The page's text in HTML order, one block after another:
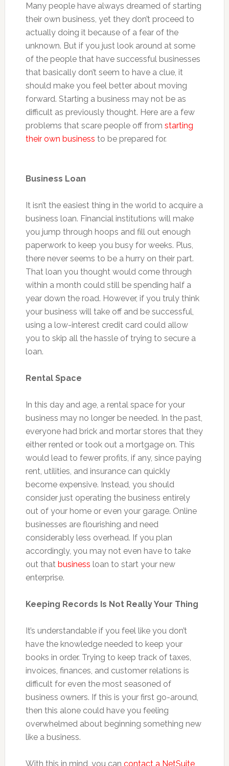
Many people have always dreamed of starting
their own business, yet they don’t proceed to
actually doing it because of a fear of the
unknown. But if you just look around at some
of the people that have successful businesses
that basically don’t seem to have a clue, it
should make you feel better about moving
forward. Starting a business may not be as
difficult as previously thought. Here are a few
problems that scare people off from starting
their own business to be prepared for.
Business Loan
It isn’t the easiest thing in the world to acquire a
business loan. Financial institutions will make
you jump through hoops and fill out enough
paperwork to keep you busy for weeks. Plus,
there never seems to be a hurry on their part.
That loan you thought would come through
within a month could still be spending half a
year down the road. However, if you truly think
your business will take off and be successful,
using a low-interest credit card could allow
you to skip all the hassle of trying to secure a
loan.
Rental Space
In this day and age, a rental space for your
business may no longer be needed. In the past,
everyone had brick and mortar stores that they
either rented or took out a mortgage on. This
would lead to fewer profits, if any, since paying
rent, utilities, and insurance can quickly
become expensive. Instead, you should
consider just operating the business entirely
out of your home or even your garage. Online
businesses are flourishing and need
considerably less overhead. If you plan
accordingly, you may not even have to take
out that business loan to start your new
enterprise.
Keeping Records Is Not Really Your Thing
It’s understandable if you feel like you don’t
have the knowledge needed to keep your
books in order. Trying to keep track of taxes,
invoices, finances, and customer relations is
difficult for even the most seasoned of
business owners. If this is your first go-around,
then this alone could have you feeling
overwhelmed about beginning something new
like a business.
With this in mind, you can contact a NetSuite